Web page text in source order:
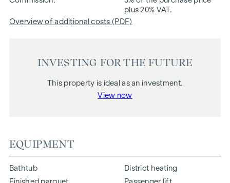
plus 20% VAT.
Overview of additional costs (PDF)
INVESTING FOR THE FUTURE
This property is ideal as an investment.
View now
EQUIPMENT
Bathtub
District heating